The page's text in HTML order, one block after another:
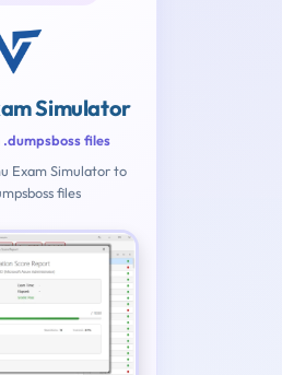
Simulator
.dumpsboss files
Exam Simulator to
files